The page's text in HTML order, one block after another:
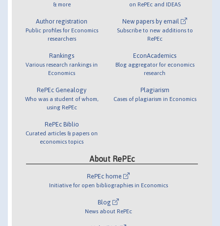
& more
Author registration
Public profiles for Economics
researchers
Rankings
Various research rankings in
Economics
RePEc Genealogy
Who was a student of whom,
using RePEc
RePEc Biblio
Curated articles & papers on
economics topics
on RePEc and IDEAS
New papers by email
Subscribe to new additions to
RePEc
EconAcademics
Blog aggregator for economics
research
Plagiarism
Cases of plagiarism in Economics
About RePEc
RePEc home
Initiative for open bibliographies in Economics
Blog
News about RePEc